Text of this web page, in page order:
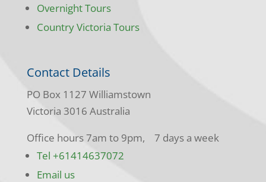
Overnight Tours
Country Victoria Tours
Contact Details
PO Box 1127 Williamstown
Victoria 3016 Australia
Office hours 7am to 9pm, 7 days a week
Tel +61414637072
Email us